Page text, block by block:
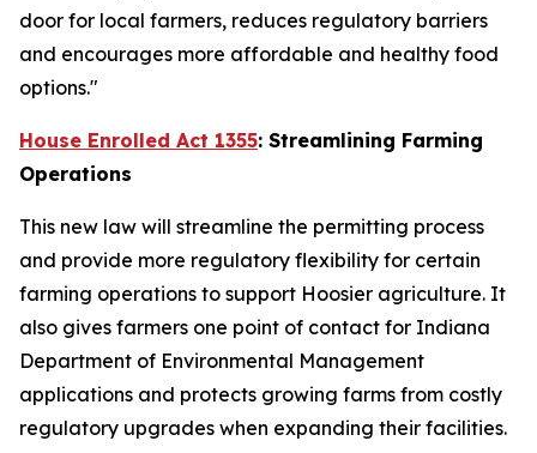
door for local farmers, reduces regulatory barriers
and encourages more affordable and healthy food
options."
House Enrolled Act 1355: Streamlining Farming
Operations
This new law will streamline the permitting process
and provide more regulatory flexibility for certain
farming operations to support Hoosier agriculture. It
also gives farmers one point of contact for Indiana
Department of Environmental Management
applications and protects growing farms from costly
regulatory upgrades when expanding their facilities.